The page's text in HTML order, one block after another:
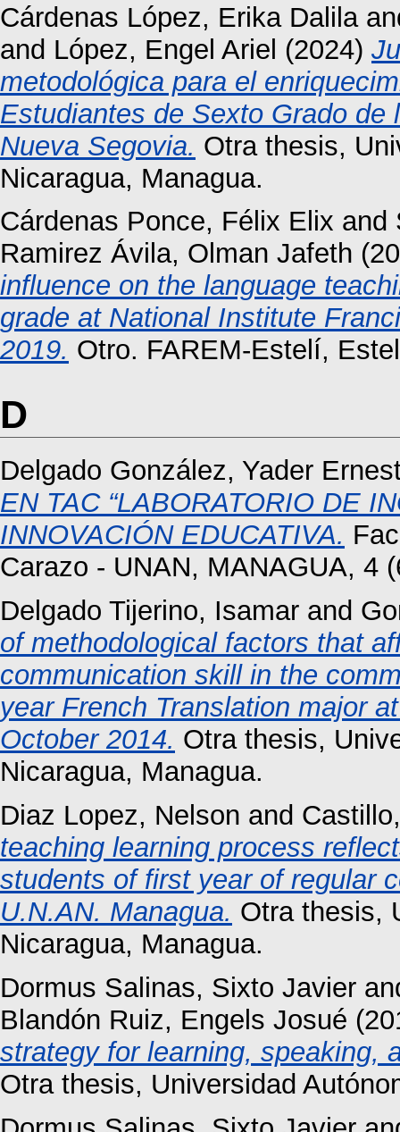
Cárdenas López, Erika Dalila
and López, Engel Ariel (2024)
metodológica para el
Estudiantes de Sexto Grado
Nueva Segovia. Otra thesis,
Nicaragua, Managua.
Cárdenas Ponce, Félix Elix and
Ramirez Ávila, Olman Jafeth
influence on the language
grade at National Institute
2019. Otro. FAREM-Estelí,
D
Delgado González, Yader
EN TAC “LABORATORIO DE
INNOVACIÓN EDUCATIVA.
Carazo - UNAN, MANAGUA, 4
Delgado Tijerino, Isamar and
of methodological factors that
communication skill in the
year French Translation major
October 2014. Otra thesis,
Nicaragua, Managua.
Diaz Lopez, Nelson and
teaching learning process
students of first year of regular
U.N.AN. Managua. Otra thesis,
Nicaragua, Managua.
Dormus Salinas, Sixto Javier
Blandón Ruiz, Engels Josué
strategy for learning, speaking,
Otra thesis, Universidad